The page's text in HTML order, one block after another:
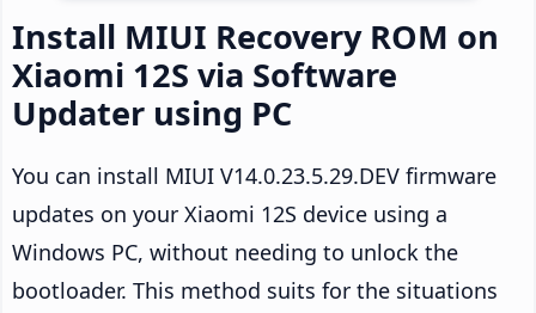
Install MIUI Recovery ROM on
Xiaomi 12S via Software
Updater using PC
You can install MIUI V14.0.23.5.29.DEV firmware
updates on your Xiaomi 12S device using a
Windows PC, without needing to unlock the
bootloader. This method suits for the situations